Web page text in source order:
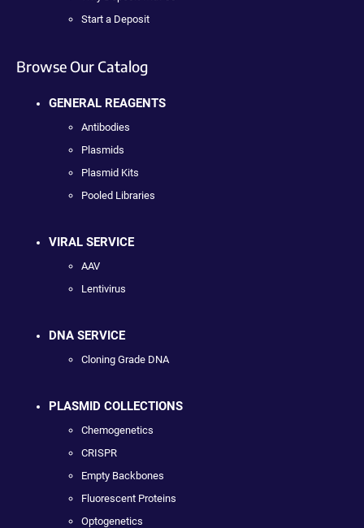
Start a Deposit
Browse Our Catalog
GENERAL REAGENTS
Antibodies
Plasmids
Plasmid Kits
Pooled Libraries
VIRAL SERVICE
AAV
Lentivirus
DNA SERVICE
Cloning Grade DNA
PLASMID COLLECTIONS
Chemogenetics
CRISPR
Empty Backbones
Fluorescent Proteins
Optogenetics